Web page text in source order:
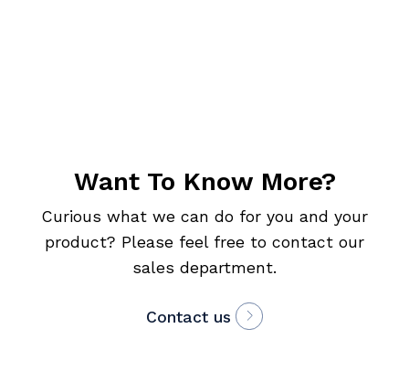
Want To Know More?
Curious what we can do for you and your
product? Please feel free to contact our
sales department.
Contact us